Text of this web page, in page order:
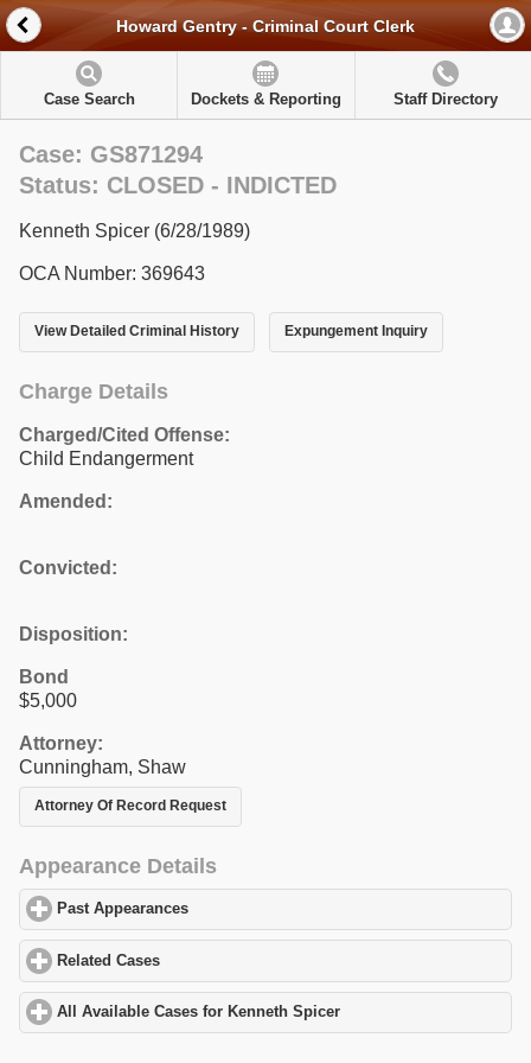
Howard Gentry - Criminal Court Clerk
Case Search Dockets & Reporting Staff Directory
Case: GS871294
Status: CLOSED - INDICTED
Kenneth Spicer (6/28/1989)
OCA Number: 369643
View Detailed Criminal History Expungement Inquiry
Charge Details
Charged/Cited Offense:
Child Endangerment
Amended:
Convicted:
Disposition:
Bond
$5,000
Attorney:
Cunningham, Shaw
Attorney Of Record Request
Appearance Details
Past Appearances
Related Cases
All Available Cases for Kenneth Spicer